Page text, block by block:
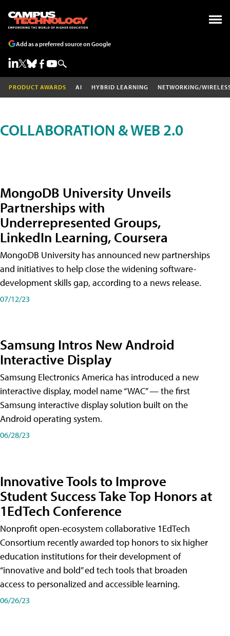
Add as a preferred source on Google
PRODUCT AWARDS AI HYBRID LEARNING NETWORKING/
COLLABORATION & WEB 2.0
MongoDB University Unveils
Partnerships with
Underrepresented Groups,
LinkedIn Learning, Coursera
MongoDB University has announced new partnerships
and initiatives to help close the widening software-
development skills gap, according to a news release.
07/12/23
Samsung Intros New Android
Interactive Display
Samsung Electronics America has introduced a new
interactive display, model name “WAC” — the first
Samsung interactive display solution built on the
Android operating system.
06/28/23
Innovative Tools to Improve
Student Success Take Top Honors at
1EdTech Conference
Nonprofit open-ecosystem collaborative 1EdTech
Consortium recently awarded top honors to six higher
education institutions for their development of
“innovative and bold” ed tech tools that broaden
access to personalized and accessible learning.
06/26/23